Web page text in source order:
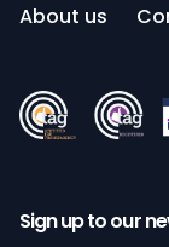
About us
Sign up to our